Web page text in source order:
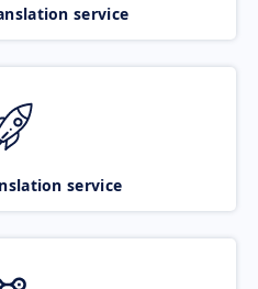
service
service